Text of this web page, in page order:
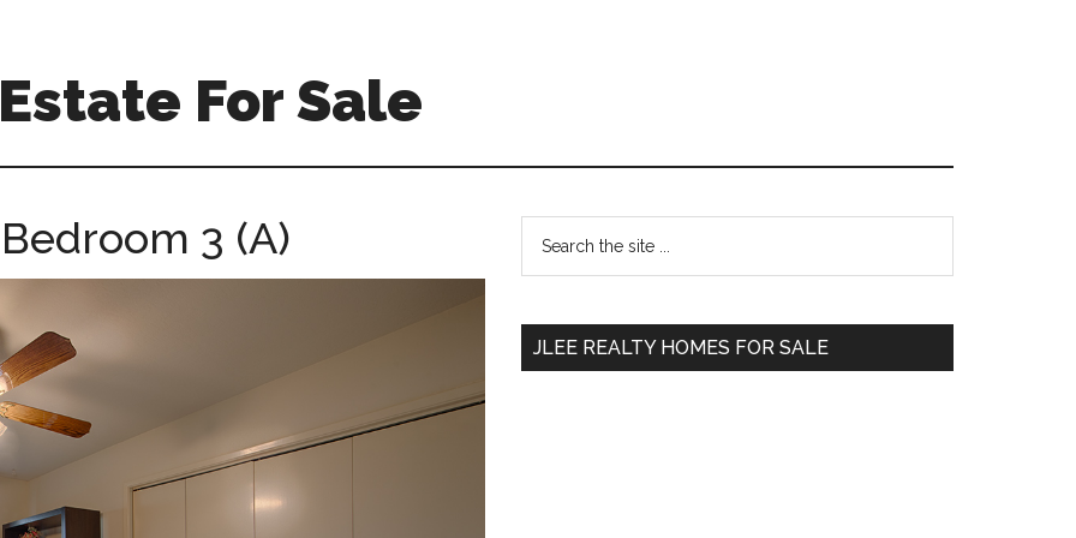
For Sale
3 (A)
Primary
Sidebar
...
JLEE REALTY HOMES FOR SALE